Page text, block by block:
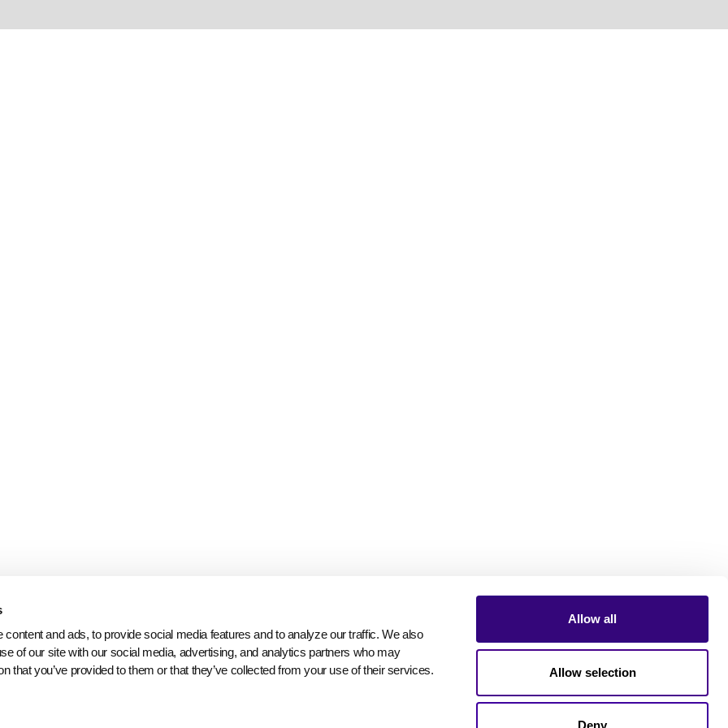
and ads, to provide social media features and to analyze our traffic. We also
of our site with our social media, advertising, and analytics partners who may
that you’ve provided to them or that they’ve collected from your use of their services.
Allow all
Allow selection
Deny